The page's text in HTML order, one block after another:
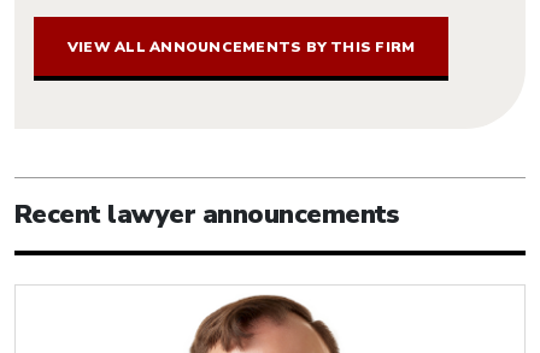
VIEW ALL ANNOUNCEMENTS BY THIS FIRM
Recent lawyer announcements